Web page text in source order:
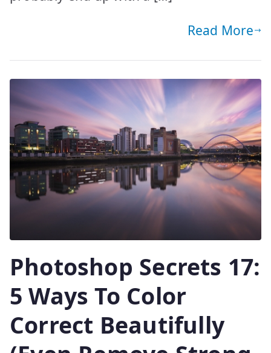
Read More
Photoshop Secrets 17:
5 Ways To Color
Correct Beautifully